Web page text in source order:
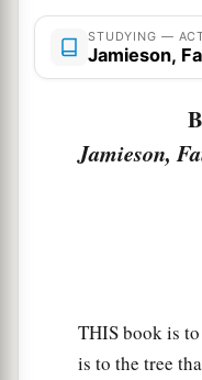
at Damascus in
28Soahe was with
And he spoke
Jesus and
When the
The Church
STUDYING —
Jamieson,
Jamieson,
THIS book is
is to the tree